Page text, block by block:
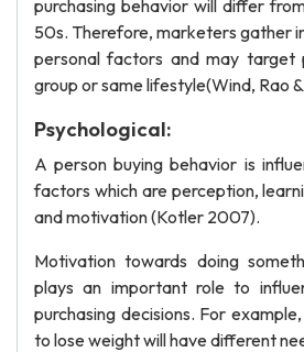
purchasing behavior will differ
50s. Therefore, marketers gather
personal factors and may target
group or same lifestyle(Wind, Rao &
Psychological:
A person buying behavior is
factors which are perception,
and motivation (Kotler 2007).
Motivation towards doing
plays an important role to
purchasing decisions. For
to lose weight will have different